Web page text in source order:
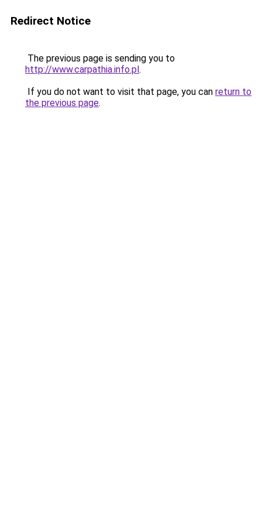
Redirect Notice
The previous page is sending you to
http://www.carpathia.info.pl.
If you do not want to visit that page, you can return to
the previous page.